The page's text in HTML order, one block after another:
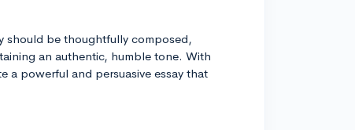
should be thoughtfully composed,
an authentic, humble tone. With
a powerful and persuasive essay that